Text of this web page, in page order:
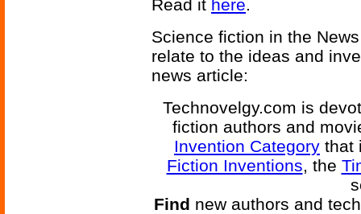
Read it here.
Science fiction in the
relate to the ideas and
news article:
Technovelgy.com is
fiction authors and
Invention Category that
Fiction Inventions, the
Find new authors and